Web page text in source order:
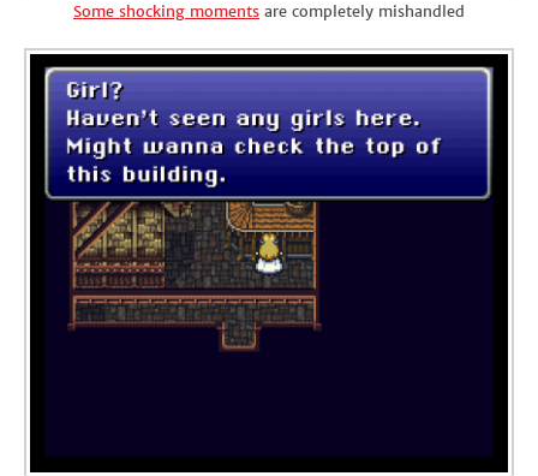
Some shocking moments are completely mishandled